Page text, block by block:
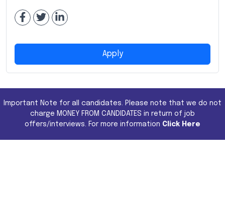
Apply
Important Note for all candidates. Please note that we do not
charge MONEY FROM CANDIDATES in return of job
offers/interviews. For more information Click Here